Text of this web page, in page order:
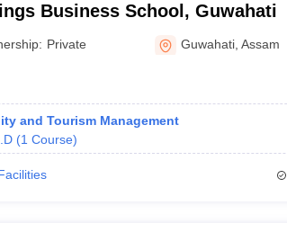
Business School, Guwahati
Private Guwahati ,Assam
and Tourism Management
(1 Course)